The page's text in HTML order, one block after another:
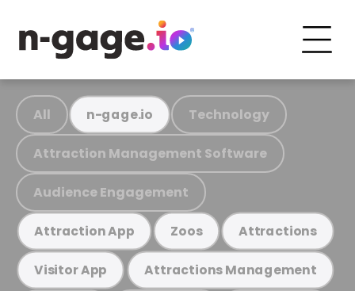
All n-gage.io Technology
Attraction Management Software
Audience Engagement
Attraction App Zoos Attractions
Visitor App Attractions Management